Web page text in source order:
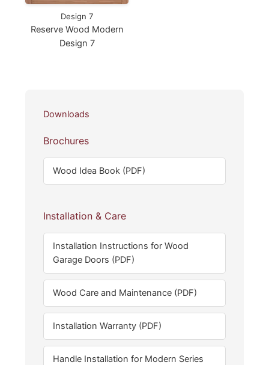
Design 7
Reserve Wood Modern
Design 7
Downloads
Brochures
Wood Idea Book (PDF)
Installation & Care
Installation Instructions for Wood
Garage Doors (PDF)
Wood Care and Maintenance (PDF)
Installation Warranty (PDF)
Handle Installation for Modern Series